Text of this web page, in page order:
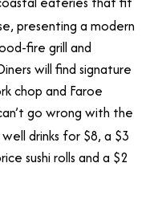
presenting a modern
fire grill and
will find signature
chop and Faroe
go wrong with the
drinks for $8, a $3
sushi rolls and a $2